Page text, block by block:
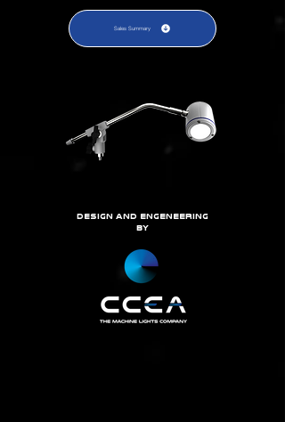
Sales Summary
DEsign and eNGENEERING
BY